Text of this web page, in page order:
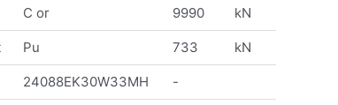
C or 9990 kN
Pu 733 kN
24088EK30W33MH -